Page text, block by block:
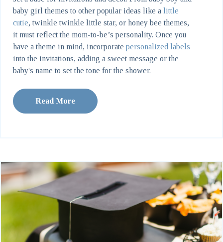
baby girl themes to other popular ideas like a little
cutie, twinkle twinkle little star, or honey bee themes,
it must reflect the mom-to-be’s personality. Once you
have a theme in mind, incorporate personalized labels
into the invitations, adding a sweet message or the
baby's name to set the tone for the shower.
Read More